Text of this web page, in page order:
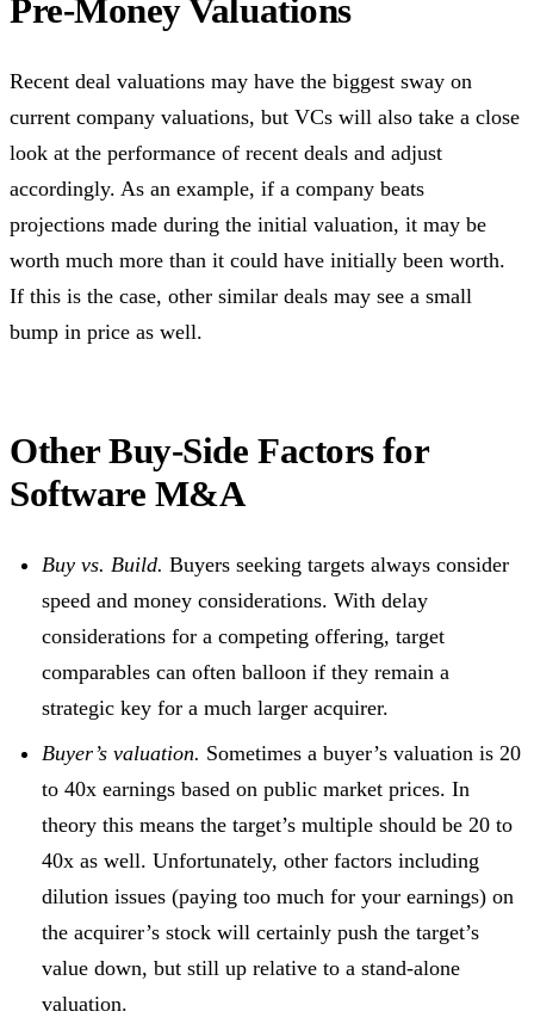
Pre-Money Valuations
Recent deal valuations may have the biggest sway on
current company valuations, but VCs will also take a close
look at the performance of recent deals and adjust
accordingly. As an example, if a company beats
projections made during the initial valuation, it may be
worth much more than it could have initially been worth.
If this is the case, other similar deals may see a small
bump in price as well.
Other Buy-Side Factors for
Software M&A
Buy vs. Build. Buyers seeking targets always consider
speed and money considerations. With delay
considerations for a competing offering, target
comparables can often balloon if they remain a
strategic key for a much larger acquirer.
Buyer’s valuation. Sometimes a buyer’s valuation is 20
to 40x earnings based on public market prices. In
theory this means the target’s multiple should be 20 to
40x as well. Unfortunately, other factors including
dilution issues (paying too much for your earnings) on
the acquirer’s stock will certainly push the target’s
value down, but still up relative to a stand-alone
valuation.